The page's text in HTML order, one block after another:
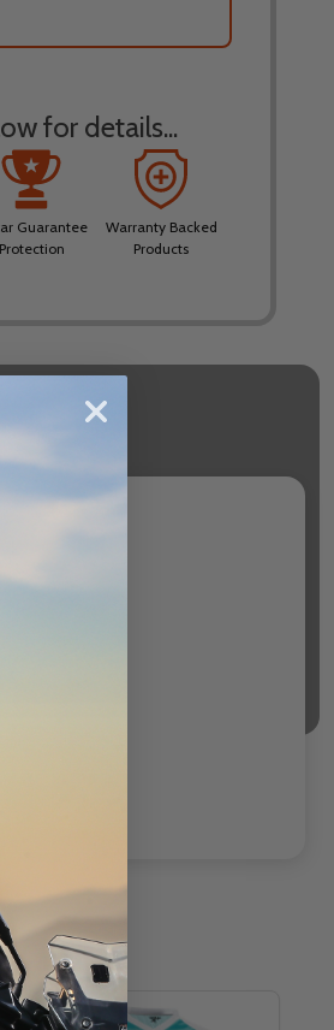
for details...
Guarantee
Protection
Warranty Backed
Products
CLOSEOUT